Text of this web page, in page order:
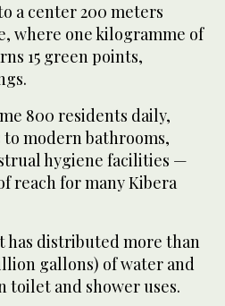
a center 200 meters
where one kilogramme of
15 green points,
800 residents daily,
modern bathrooms,
hygiene facilities —
reach for many Kibera
has distributed more than
gallons) of water and
toilet and shower uses.